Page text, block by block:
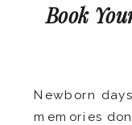
Book
Newborn
memories